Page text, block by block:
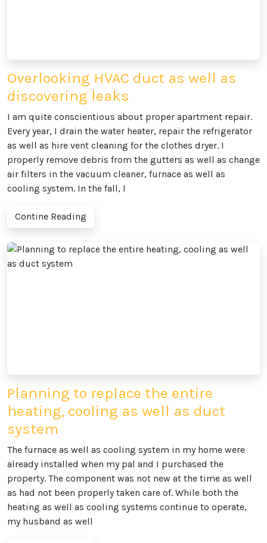
Overlooking HVAC duct as well as
discovering leaks
I am quite conscientious about proper apartment repair.
Every year, I drain the water heater, repair the refrigerator
as well as hire vent cleaning for the clothes dryer. I
properly remove debris from the gutters as well as change
air filters in the vacuum cleaner, furnace as well as
cooling system. In the fall, I
Contine Reading
Planning to replace the entire
heating, cooling as well as duct
system
The furnace as well as cooling system in my home were
already installed when my pal and I purchased the
property. The component was not new at the time as well
as had not been properly taken care of. While both the
heating as well as cooling systems continue to operate,
my husband as well